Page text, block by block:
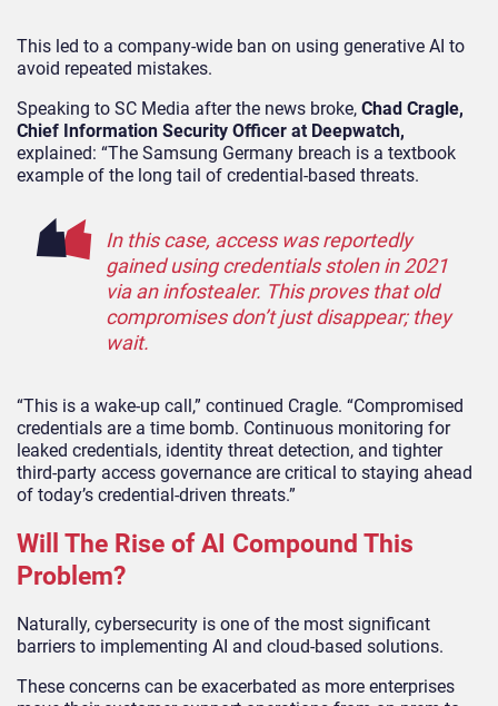
This led to a company-wide ban on using generative AI to
avoid repeated mistakes.
Speaking to SC Media after the news broke, Chad Cragle,
Chief Information Security Officer at Deepwatch,
explained: “The Samsung Germany breach is a textbook
example of the long tail of credential-based threats.
In this case, access was reportedly
gained using credentials stolen in 2021
via an infostealer. This proves that old
compromises don’t just disappear; they
wait.
“This is a wake-up call,” continued Cragle. “Compromised
credentials are a time bomb. Continuous monitoring for
leaked credentials, identity threat detection, and tighter
third-party access governance are critical to staying ahead
of today’s credential-driven threats.”
Will The Rise of AI Compound This
Problem?
Naturally, cybersecurity is one of the most significant
barriers to implementing AI and cloud-based solutions.
These concerns can be exacerbated as more enterprises